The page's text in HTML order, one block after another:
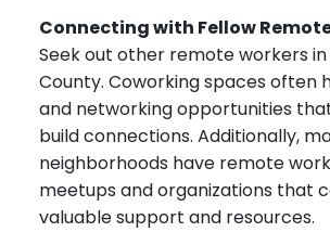
Connecting with Fellow
Seek out other remote workers
County. Coworking spaces often
and networking opportunities
build connections. Additionally,
neighborhoods have remote
meetups and organizations that
valuable support and resources.